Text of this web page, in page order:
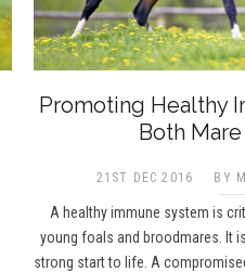
Promoting Healthy
Both
21ST DEC 2016 BY
A healthy immune system is
young foals and broodmares. It
strong start to life. A